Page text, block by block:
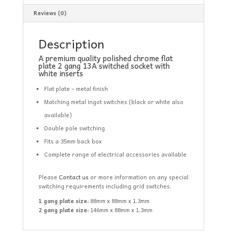
Reviews (0)
Description
A premium quality polished chrome flat
plate 2 gang 13A switched socket with
white inserts
Flat plate – metal finish
Matching metal ingot switches (black or white also
available)
Double pole switching
Fits a 35mm back box
Complete range of electrical accessories available
Please Contact us or more information on any special
switching requirements including grid switches.
1 gang plate size:88mm x 88mm x 1.3mm
2 gang plate size:146mm x 88mm x 1.3mm